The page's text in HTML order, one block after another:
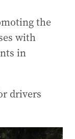
the
with
in
drivers